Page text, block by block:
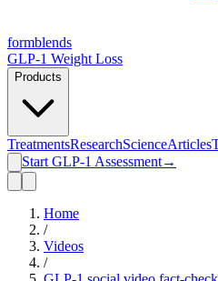
formblends
GLP-1 Weight Loss
Products
TreatmentsResearchScienceArticles
Start GLP-1 Assessment→
Home
/
Videos
/